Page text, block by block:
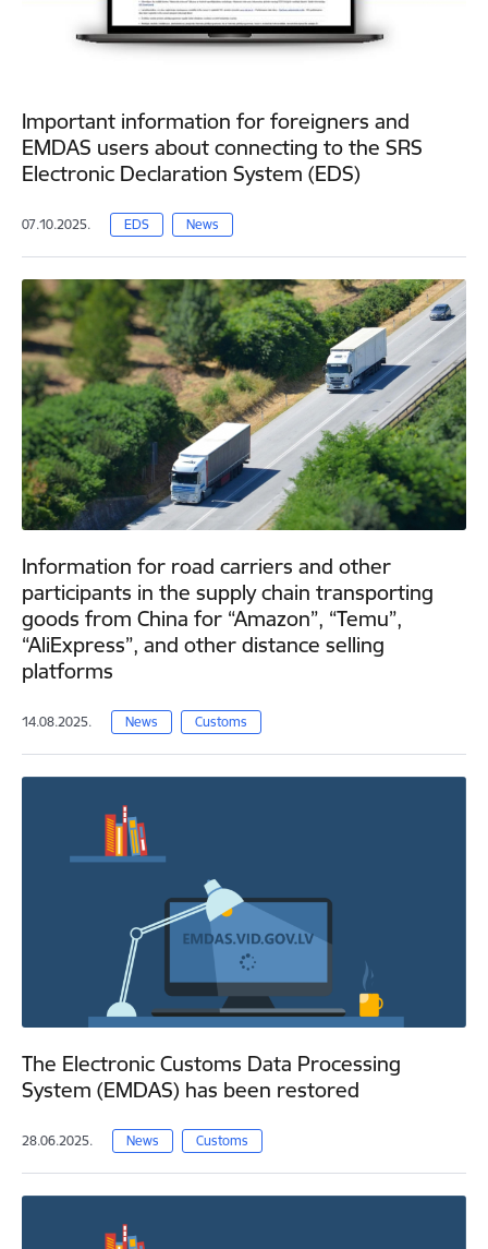
Important information for foreigners and
EMDAS users about connecting to the SRS
Electronic Declaration System (EDS)
07.10.2025. EDS News
Information for road carriers and other
participants in the supply chain transporting
goods from China for “Amazon”, “Temu”,
“AliExpress”, and other distance selling
platforms
14.08.2025. News Customs
The Electronic Customs Data Processing
System (EMDAS) has been restored
28.06.2025. News Customs